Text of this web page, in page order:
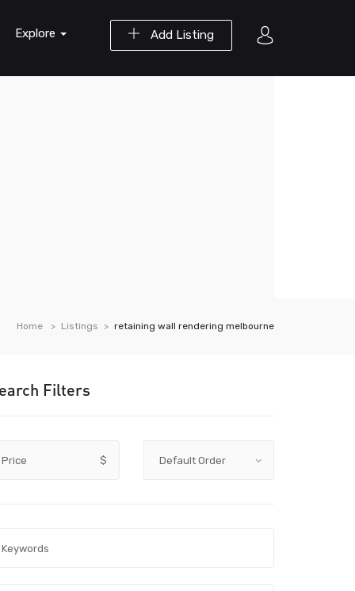
Add Listing
Explore
Home Listings retaining wall rendering melbourne
Filters
Price $